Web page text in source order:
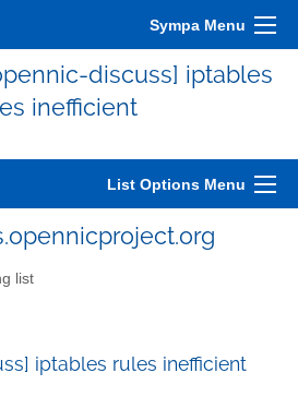
Sympa Menu
discuss] iptables
inefficient
List Options Menu
list
iptables rules inefficient